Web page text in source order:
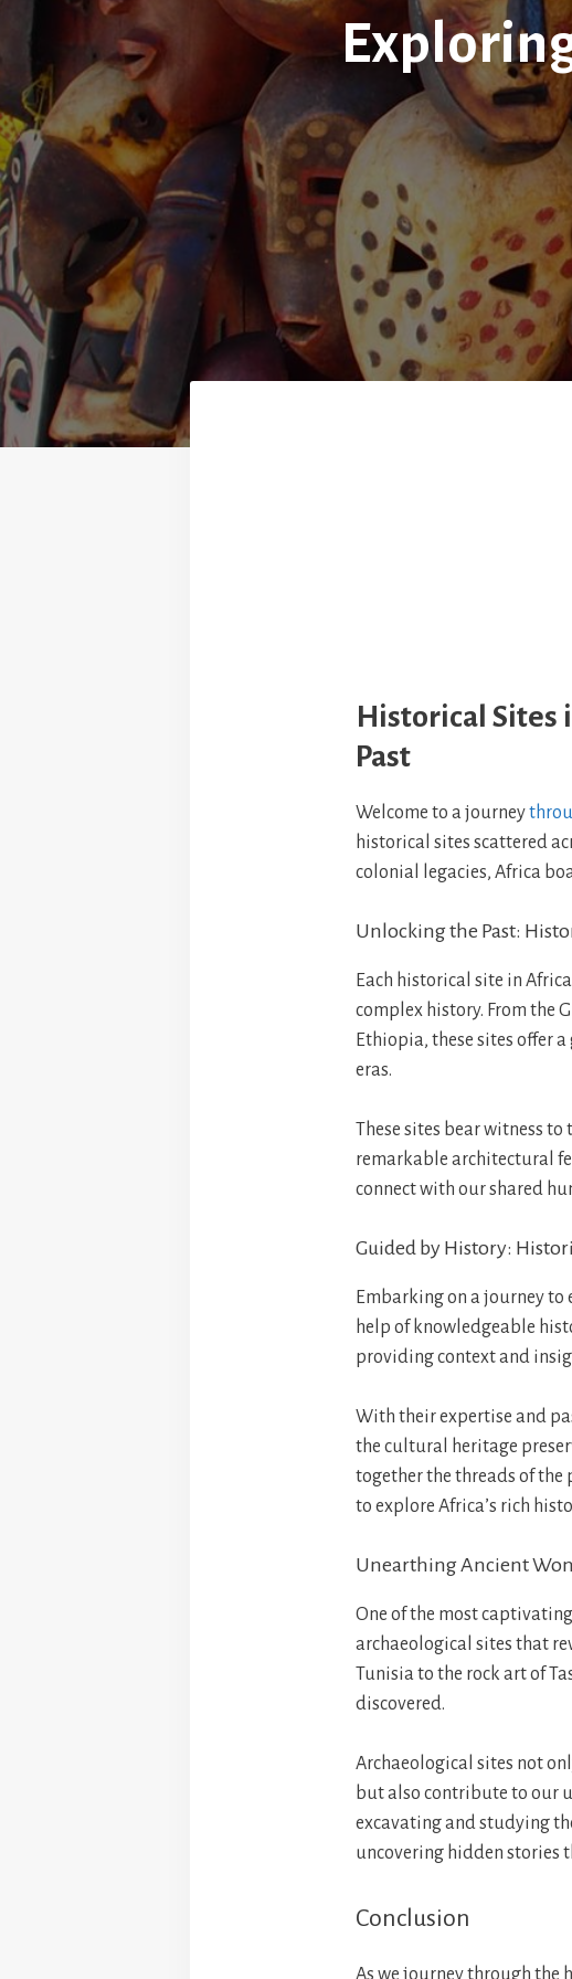
Historical Sites
Past
Welcome to a journey
historical sites scattered
colonial legacies, Africa
Unlocking the Past:
Each historical site in
complex history. From the
Ethiopia, these sites offer
eras.
These sites bear witness
remarkable architectural
connect with our shared
Guided by History:
Embarking on a journey
help of knowledgeable
providing context and
With their expertise and
the cultural heritage
together the threads of the
to explore Africa’s rich
Unearthing Ancient
One of the most
archaeological sites that
Tunisia to the rock art of
discovered.
Archaeological sites not
but also contribute to our
excavating and studying
uncovering hidden stories
Conclusion
As we journey through the